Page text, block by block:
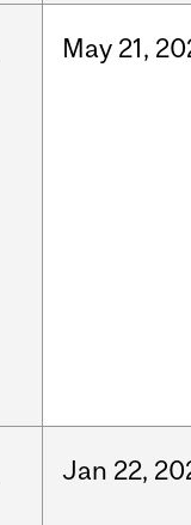
May 21,
Jan 22,